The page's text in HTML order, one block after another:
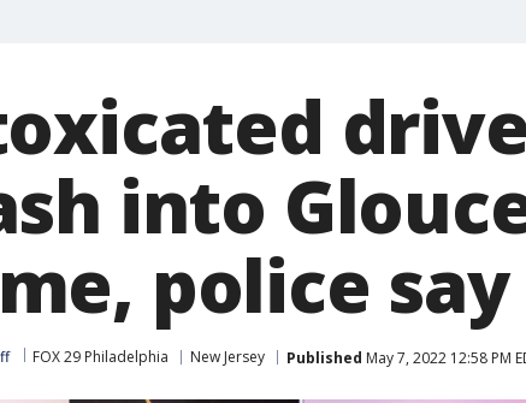
into
police say
FOX 29 Philadelphia New Jersey Published May 7, 2022 12:58 PM